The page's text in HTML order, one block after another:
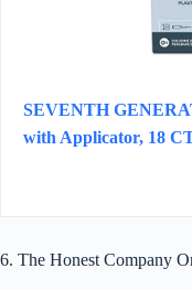
SEVENTH
with Applicator, 18
6. The Honest Company